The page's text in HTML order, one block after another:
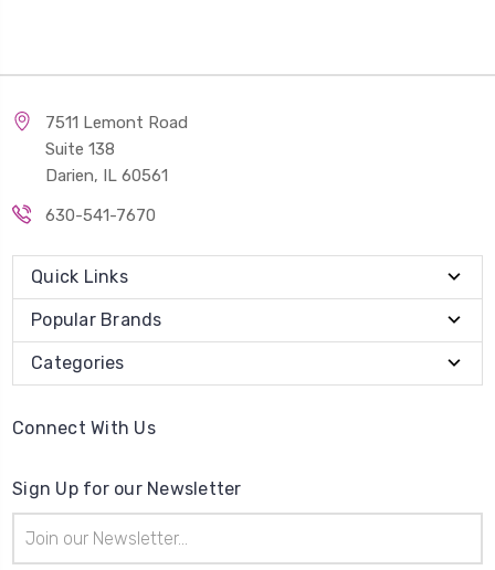
7511 Lemont Road
Suite 138
Darien, IL 60561
630-541-7670
Quick Links
Popular Brands
Categories
Connect With Us
Sign Up for our Newsletter
Address